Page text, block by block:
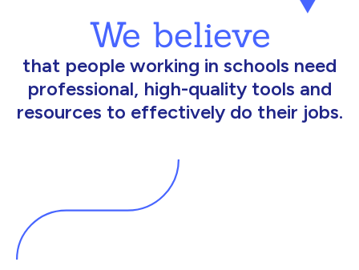
We believe
that people working in schools need
professional, high-quality tools and
resources to effectively do their jobs.